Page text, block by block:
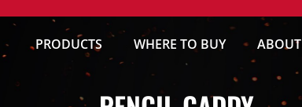
PRODUCTS WHERE TO BUY ABOUT